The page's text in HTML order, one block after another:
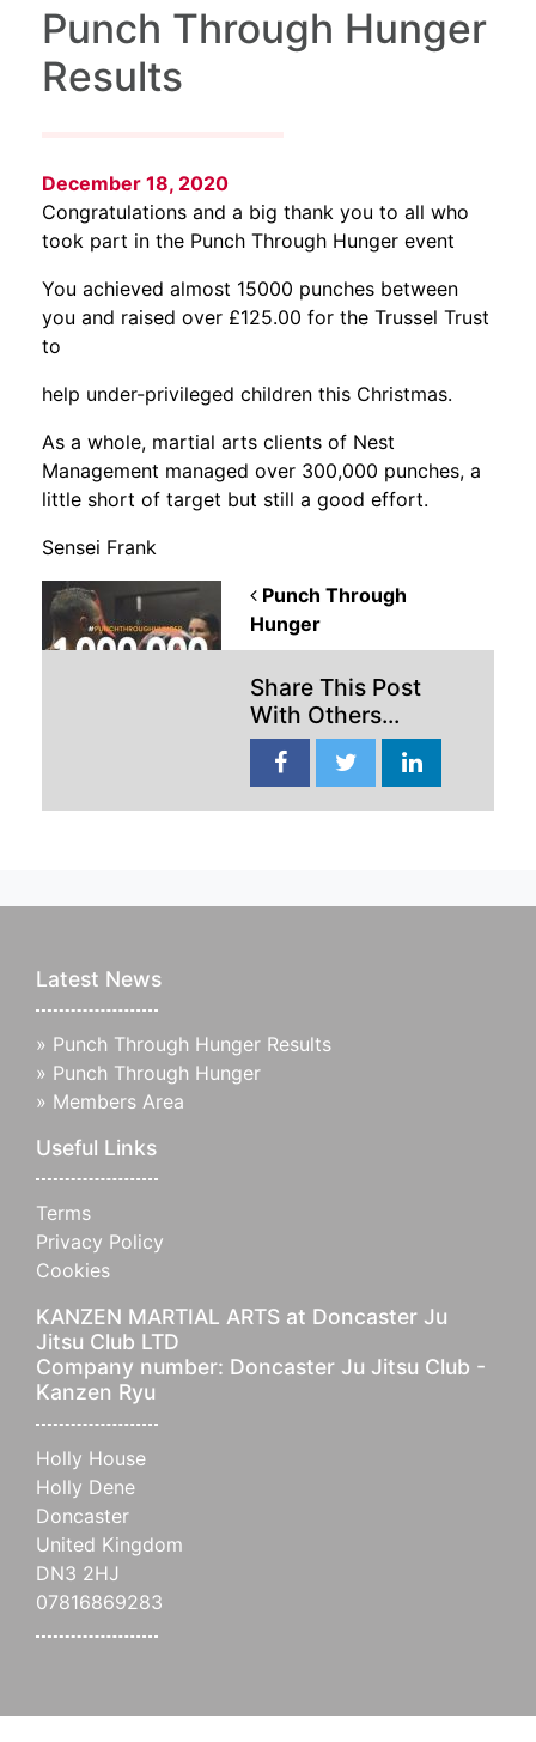
Punch Through Hunger
Results
December 18, 2020
Congratulations and a big thank you to all who
took part in the Punch Through Hunger event
You achieved almost 15000 punches between
you and raised over £125.00 for the Trussel Trust
to
help under-privileged children this Christmas.
As a whole, martial arts clients of Nest
Management managed over 300,000 punches, a
little short of target but still a good effort.
Sensei Frank
POST NAVIGATIONPunch Through
Hunger
Share This Post
With Others...
Latest News
» Punch Through Hunger Results
» Punch Through Hunger
» Members Area
Useful Links
Terms
Privacy Policy
Cookies
KANZEN MARTIAL ARTS at Doncaster Ju
Jitsu Club LTD
Company number: Doncaster Ju Jitsu Club -
Kanzen Ryu
Holly House
Holly Dene
Doncaster
United Kingdom
DN3 2HJ
07816869283